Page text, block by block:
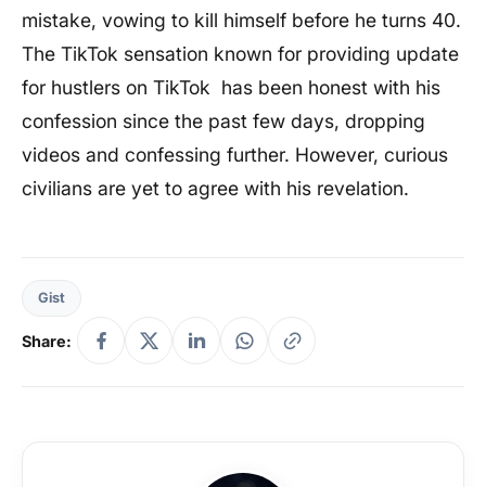
mistake, vowing to kill himself before he turns 40.
The TikTok sensation known for providing update
for hustlers on TikTok has been honest with his
confession since the past few days, dropping
videos and confessing further. However, curious
civilians are yet to agree with his revelation.
Gist
Share: